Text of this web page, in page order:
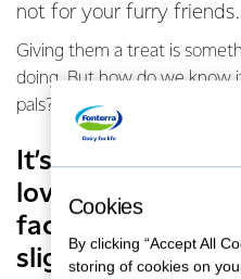
not for your furry friends.
Giving them a treat is
doing. But how do we know
pals?
It’s a common
love milk –
fact they’ll often
slightest of
Cookies
By clicking “Accept All
storing of cookies on